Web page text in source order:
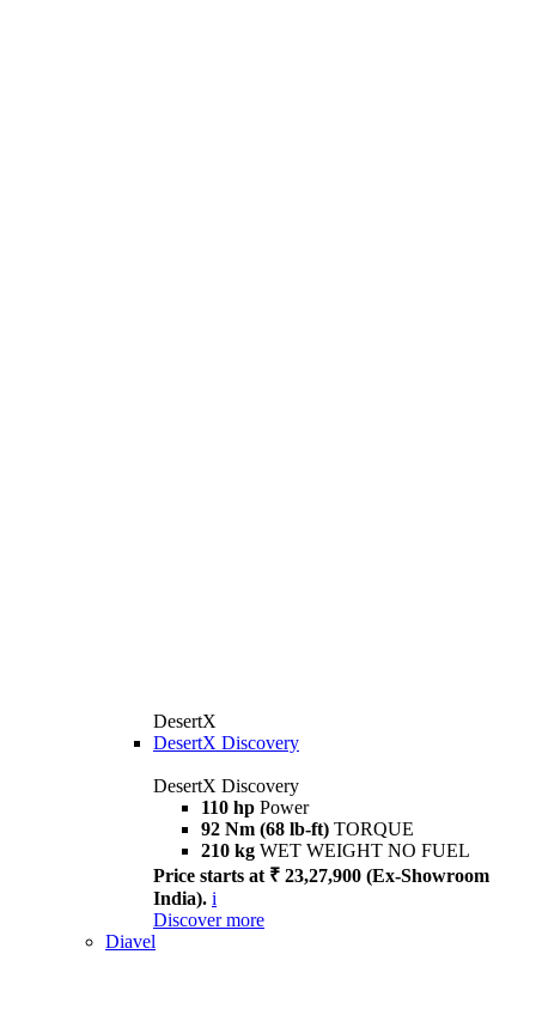
DesertX
DesertX Discovery
DesertX Discovery
110 hp Power
92 Nm (68 lb-ft) TORQUE
210 kg WET WEIGHT NO FUEL
Price starts at ₹ 23,27,900 (Ex-Showroom
India). i
Discover more
Diavel